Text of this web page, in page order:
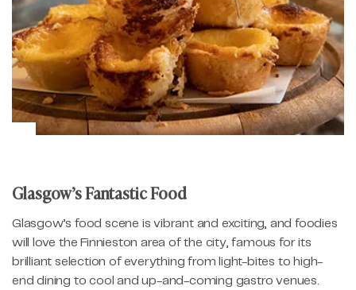
Glasgow’s Fantastic Food
Glasgow’s food scene is vibrant and exciting, and foodies
will love the Finnieston area of the city, famous for its
brilliant selection of everything from light-bites to high-
end dining to cool and up-and-coming gastro venues.